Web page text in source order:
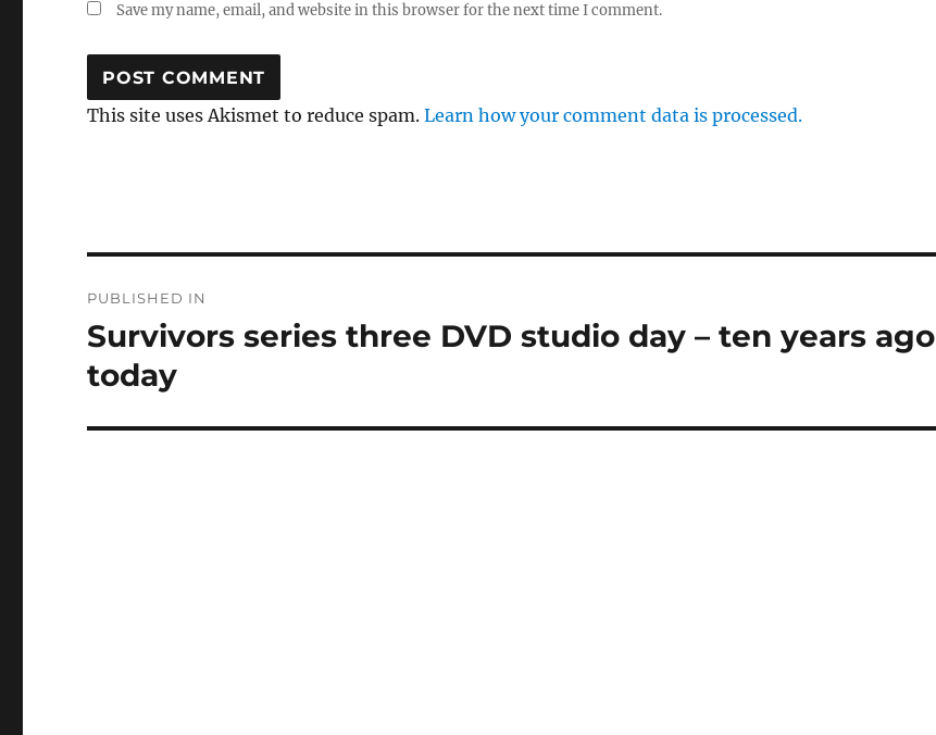
Save my name, email, and website in this browser for the next time I comment.
This site uses Akismet to reduce spam.Learn how your comment data is processed.
navigation
PUBLISHED IN
Survivors series three DVD studio day – ten years ago
today